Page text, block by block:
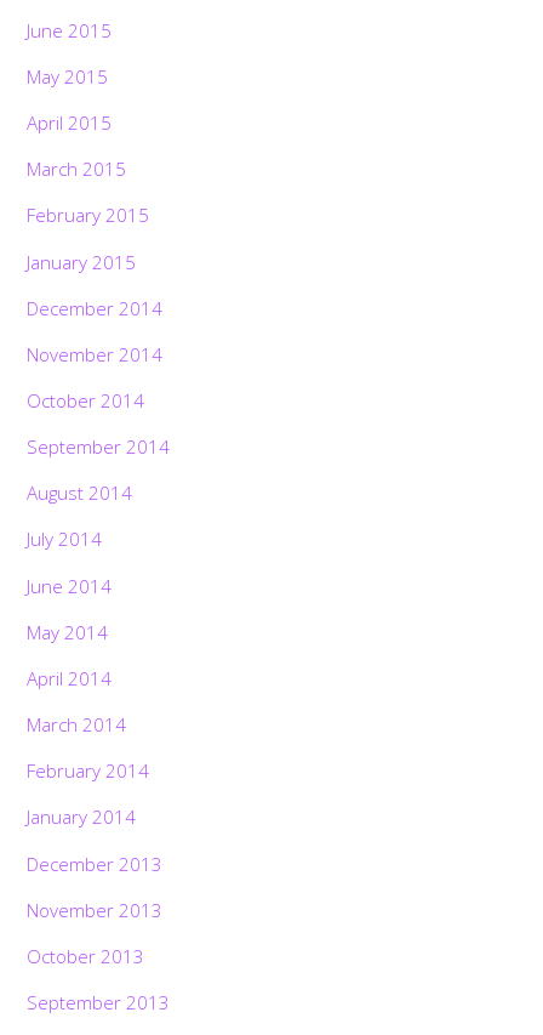
June 2015
May 2015
April 2015
March 2015
February 2015
January 2015
December 2014
November 2014
October 2014
September 2014
August 2014
July 2014
June 2014
May 2014
April 2014
March 2014
February 2014
January 2014
December 2013
November 2013
October 2013
September 2013